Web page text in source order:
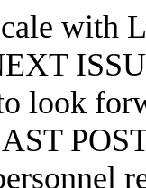
with
look